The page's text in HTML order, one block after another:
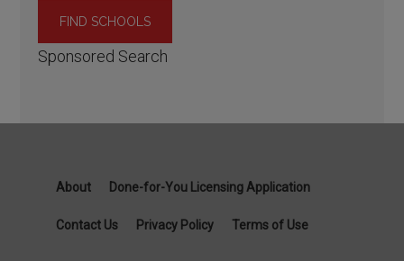
Sponsored Search
About Done-for-You Licensing Application
Contact Us Privacy Policy Terms of Use